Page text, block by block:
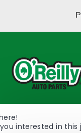
233 South
2298
interested in this